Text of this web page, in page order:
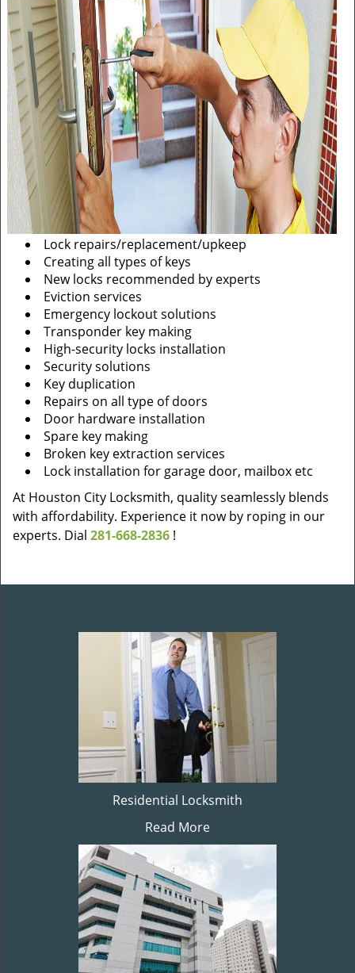
Lock repairs/replacement/upkeep
Creating all types of keys
New locks recommended by experts
Eviction services
Emergency lockout solutions
Transponder key making
High-security locks installation
Security solutions
Key duplication
Repairs on all type of doors
Door hardware installation
Spare key making
Broken key extraction services
Lock installation for garage door, mailbox etc
At Houston City Locksmith, quality seamlessly blends
with affordability. Experience it now by roping in our
experts. Dial 281-668-2836 !
Residential Locksmith
Read More